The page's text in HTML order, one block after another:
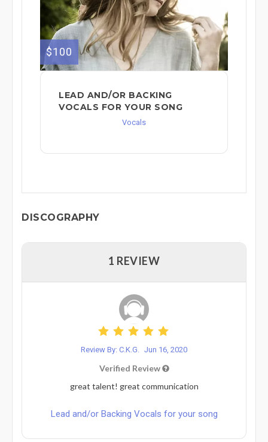
$100
LEAD AND/OR BACKING
VOCALS FOR YOUR SONG
Vocals
DISCOGRAPHY
1 REVIEW
Review By: C.K.G. Jun 16, 2020
Verified Review
great talent! great communication
Lead and/or Backing Vocals for your song